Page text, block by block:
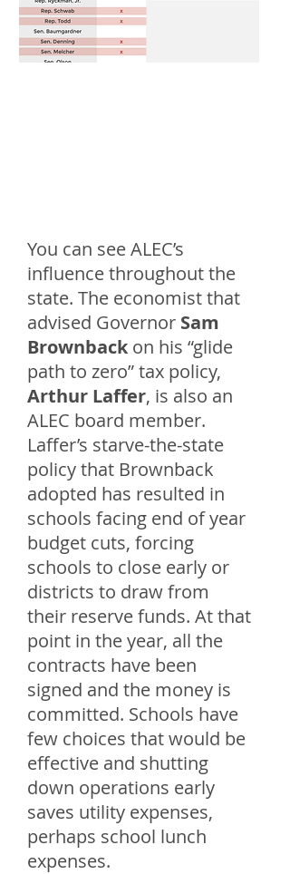
You can see ALEC’s
influence throughout the
state. The economist that
advised Governor Sam
Brownback on his “glide
path to zero” tax policy,
Arthur Laffer, is also an
ALEC board member.
Laffer’s starve-the-state
policy that Brownback
adopted has resulted in
schools facing end of year
budget cuts, forcing
schools to close early or
districts to draw from
their reserve funds. At that
point in the year, all the
contracts have been
signed and the money is
committed. Schools have
few choices that would be
effective and shutting
down operations early
saves utility expenses,
perhaps school lunch
expenses.